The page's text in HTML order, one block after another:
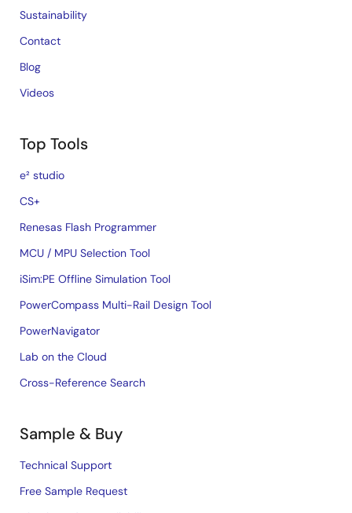
Sustainability
Contact
Blog
Videos
Top Tools
e² studio
CS+
Renesas Flash Programmer
MCU / MPU Selection Tool
iSim:PE Offline Simulation Tool
PowerCompass Multi-Rail Design Tool
PowerNavigator
Lab on the Cloud
Cross-Reference Search
Sample & Buy
Technical Support
Free Sample Request